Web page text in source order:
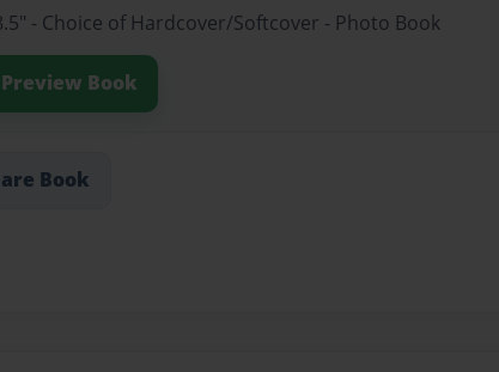
- Choice of Hardcover/Softcover - Photo Book
Preview Book
Book